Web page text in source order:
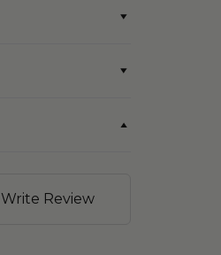
Write Review